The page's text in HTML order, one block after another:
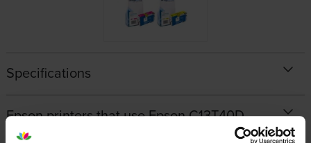
Specifications
Epson printers that use Epson C13T40D-
PACK cartridges